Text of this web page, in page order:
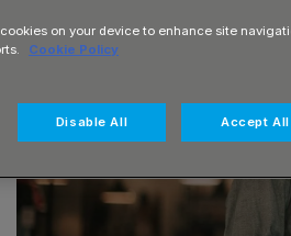
on your device to enhance site
Cookie Policy
Disable All Accept All